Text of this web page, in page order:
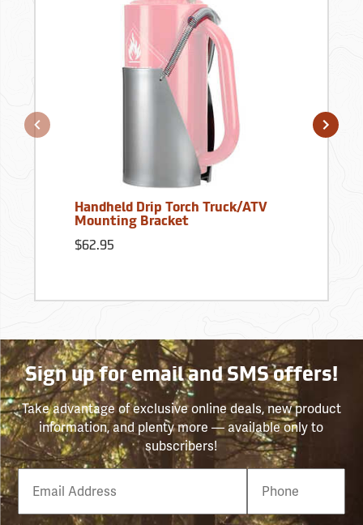
Handheld Drip Torch Truck/ATV
Mounting Bracket
$62.95
Sign up for email and SMS offers!
Take advantage of exclusive online deals, new product
information, and plenty more — available only to
subscribers!
Email
Phone
Number